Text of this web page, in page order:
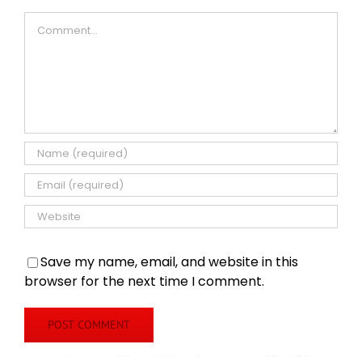
Save my name, email, and website in this
browser for the next time I comment.